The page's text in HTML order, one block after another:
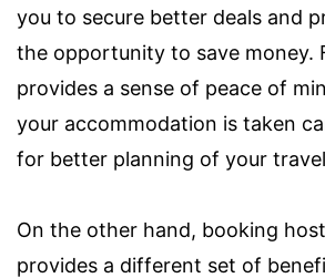
you to secure better deals and
the opportunity to save money.
provides a sense of peace of
your accommodation is taken
for better planning of your
On the other hand, booking
provides a different set of